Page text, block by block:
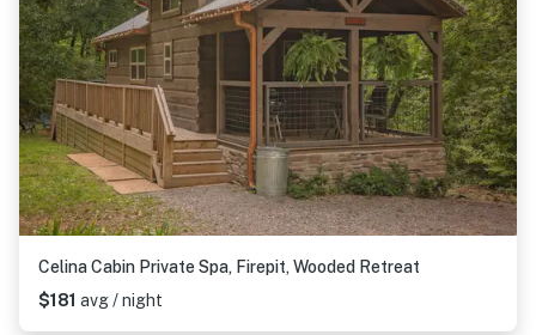
Celina Cabin Private Spa, Firepit, Wooded Retreat
$181 avg / night